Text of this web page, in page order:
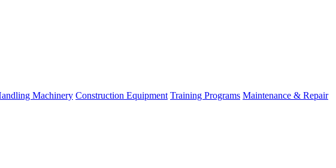
Machinery Construction Equipment Training Programs Maintenance & Repair